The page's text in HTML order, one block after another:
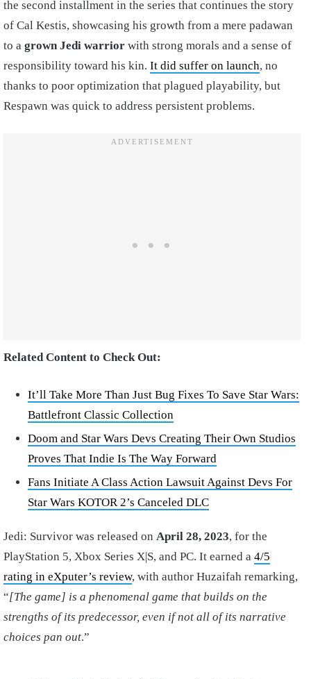
the second installment in the series that continues the story
of Cal Kestis, showcasing his growth from a mere padawan
to a grown Jedi warrior with strong morals and a sense of
responsibility toward his kin. It did suffer on launch, no
thanks to poor optimization that plagued playability, but
Respawn was quick to address persistent problems.
Related Content to Check Out:
It’ll Take More Than Just Bug Fixes To Save Star Wars:
Battlefront Classic Collection
Doom and Star Wars Devs Creating Their Own Studios
Proves That Indie Is The Way Forward
Fans Initiate A Class Action Lawsuit Against Devs For
Star Wars KOTOR 2’s Canceled DLC
Jedi: Survivor was released on April 28, 2023, for the
PlayStation 5, Xbox Series X|S, and PC. It earned a 4/5
rating in eXputer’s review, with author Huzaifah remarking,
“[The game] is a phenomenal game that builds on the
strengths of its predecessor, even if not all of its narrative
choices pan out.”